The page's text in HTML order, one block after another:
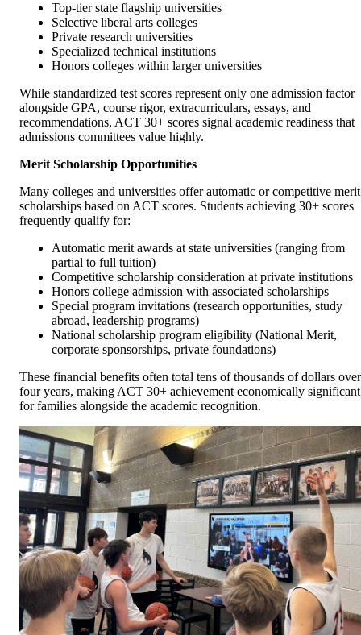
Top-tier state flagship universities
Selective liberal arts colleges
Private research universities
Specialized technical institutions
Honors colleges within larger universities
While standardized test scores represent only one admission factor
alongside GPA, course rigor, extracurriculars, essays, and
recommendations, ACT 30+ scores signal academic readiness that
admissions committees value highly.
Merit Scholarship Opportunities
Many colleges and universities offer automatic or competitive merit
scholarships based on ACT scores. Students achieving 30+ scores
frequently qualify for:
Automatic merit awards at state universities (ranging from
partial to full tuition)
Competitive scholarship consideration at private institutions
Honors college admission with associated scholarships
Special program invitations (research opportunities, study
abroad, leadership programs)
National scholarship program eligibility (National Merit,
corporate sponsorships, private foundations)
These financial benefits often total tens of thousands of dollars over
four years, making ACT 30+ achievement economically significant
for families alongside the academic recognition.